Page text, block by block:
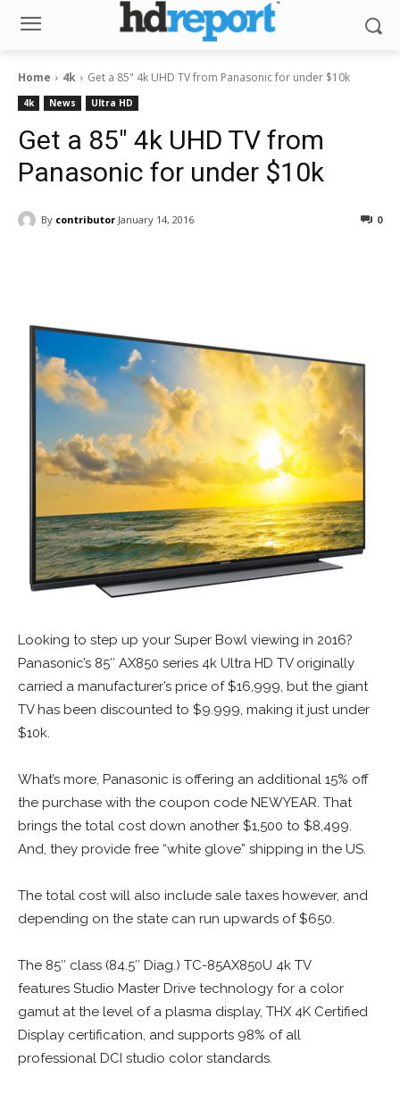
Home 4k Get a 85" 4k UHD TV from Panasonic for under $10k
4k News Ultra HD
Get a 85″ 4k UHD TV from
Panasonic for under $10k
By contributor January 14, 2016 0
Looking to step up your Super Bowl viewing in 2016?
Panasonic’s 85″ AX850 series 4k Ultra HD TV originally
carried a manufacturer’s price of $16,999, but the giant
TV has been discounted to $9.999, making it just under
$10k.
What’s more, Panasonic is offering an additional 15% off
the purchase with the coupon code NEWYEAR. That
brings the total cost down another $1,500 to $8,499.
And, they provide free “white glove” shipping in the US.
The total cost will also include sale taxes however, and
depending on the state can run upwards of $650.
The 85″ class (84.5″ Diag.) TC-85AX850U 4k TV
features Studio Master Drive technology for a color
gamut at the level of a plasma display, THX 4K Certified
Display certification, and supports 98% of all
professional DCI studio color standards.